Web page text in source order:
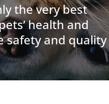
the very best
health and
safety and quality